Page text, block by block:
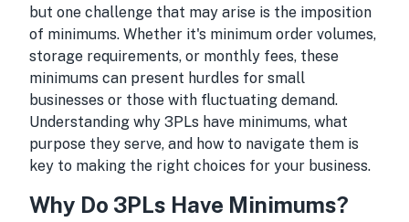
but one challenge that may arise is the imposition
of minimums. Whether it's minimum order volumes,
storage requirements, or monthly fees, these
minimums can present hurdles for small
businesses or those with fluctuating demand.
Understanding why 3PLs have minimums, what
purpose they serve, and how to navigate them is
key to making the right choices for your business.
Why Do 3PLs Have Minimums?